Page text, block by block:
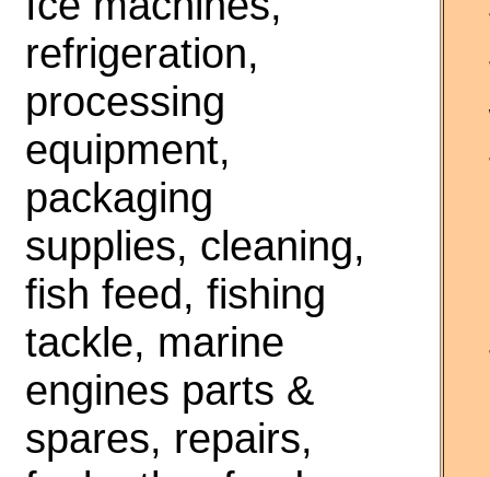
refrigeration,
processing
equipment,
packaging
supplies, cleaning,
fish feed, fishing
tackle, marine
engines parts &
spares, repairs,